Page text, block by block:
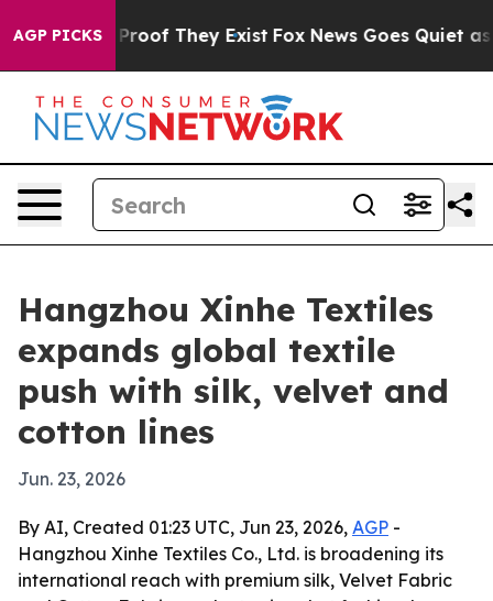
AGP PICKSno Proof They Exist Fox News Goes Quiet as
Hangzhou Xinhe Textiles
expands global textile
push with silk, velvet and
cotton lines
Jun. 23, 2026
By AI, Created 01:23 UTC, Jun 23, 2026, AGP -
Hangzhou Xinhe Textiles Co., Ltd. is broadening its
international reach with premium silk, Velvet Fabric